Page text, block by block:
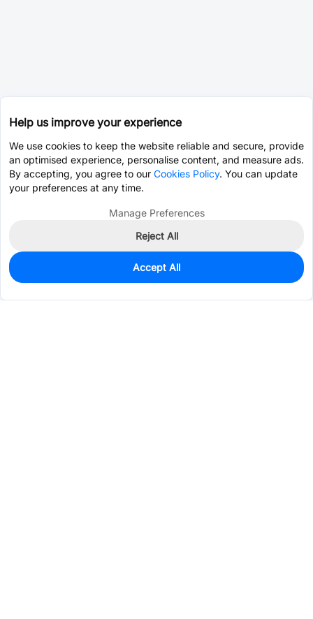
123
$1.3170
Help us improve your experience
We use cookies to keep the website reliable and secure, provide
an optimised experience, personalise content, and measure ads.
By accepting, you agree to our Cookies Policy. You can update
your preferences at any time.
Manage Preferences
Reject All
Accept All